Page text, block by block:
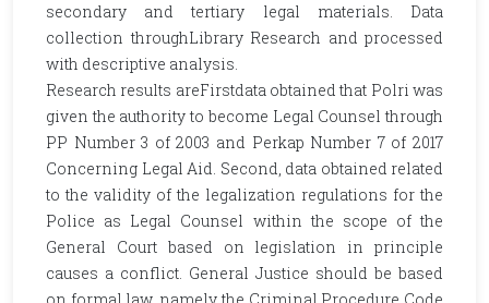
secondary and tertiary legal materials. Data
collection throughLibrary Research and processed
with descriptive analysis.
Research results areFirstdata obtained that Polri was
given the authority to become Legal Counsel through
PP Number 3 of 2003 and Perkap Number 7 of 2017
Concerning Legal Aid. Second, data obtained related
to the validity of the legalization regulations for the
Police as Legal Counsel within the scope of the
General Court based on legislation in principle
causes a conflict. General Justice should be based